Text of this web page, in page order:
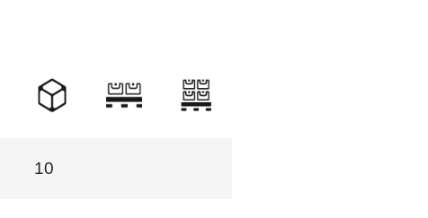
10